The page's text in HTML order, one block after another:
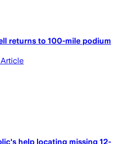
returns to 100-mile podium
help locating missing 12-